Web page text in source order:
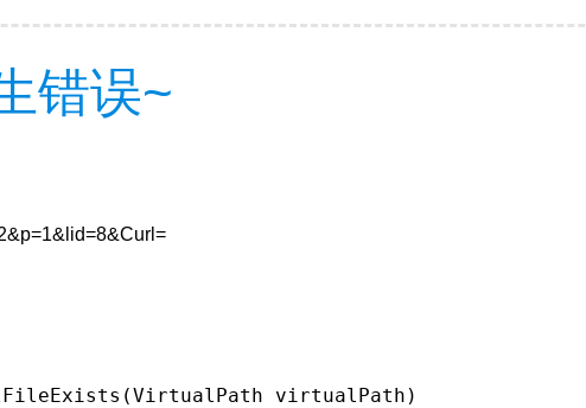
错误~
virtualPath)